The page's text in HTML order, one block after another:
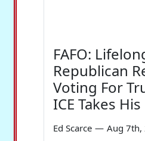
FAFO:
Republican
Voting For
ICE Takes
Ed Scarce — Aug 7th,